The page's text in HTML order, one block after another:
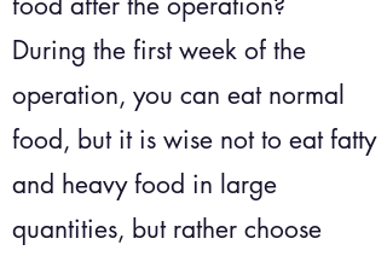
During the first week of the
operation, you can eat normal
food, but it is wise not to eat fatty
and heavy food in large
quantities, but rather choose